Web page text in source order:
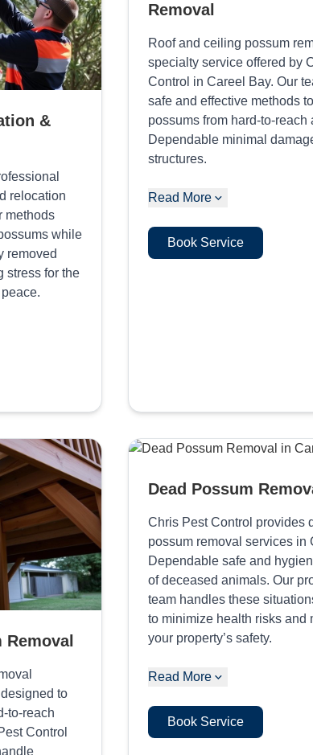
&
relocation
methods
while
removed
stress for the
Removal
Roof and ceiling possum
specialty service offered by
Control in Careel Bay. Our
safe and effective methods
possums from hard-to-reach
Dependable minimal
structures.
Read More
Book Service
Removal
to
to-reach
Control
Dead Possum
Chris Pest Control provides
possum removal services in
Dependable safe and
of deceased animals. Our
team handles these
to minimize health risks and
your property’s safety.
Read More
Book Service